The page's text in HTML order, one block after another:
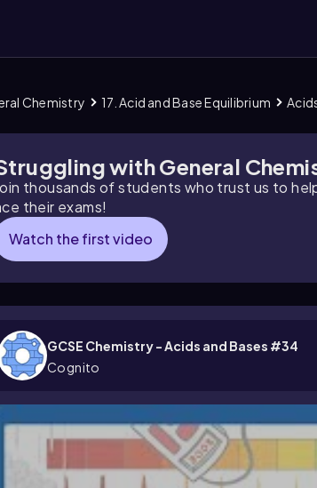
Chemistry 17. Acid and Base Equilibrium
with General
thousands of students who trust us to
their exams!
Watch the first video
GCSE Chemistry - Acids and Bases #34
Cognito